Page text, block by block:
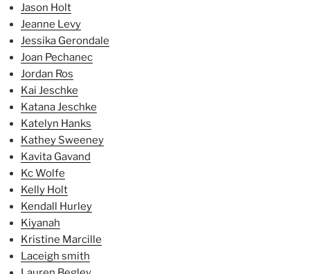
Jason Holt
Jeanne Levy
Jessika Gerondale
Joan Pechanec
Jordan Ros
Kai Jeschke
Katana Jeschke
Katelyn Hanks
Kathey Sweeney
Kavita Gavand
Kc Wolfe
Kelly Holt
Kendall Hurley
Kiyanah
Kristine Marcille
Laceigh smith